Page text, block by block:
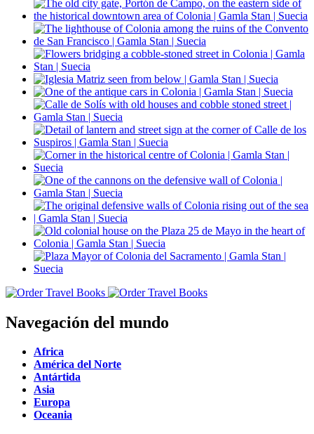
Navegación del mundo
Africa
América del Norte
Antártida
Asia
Europa
Oceania